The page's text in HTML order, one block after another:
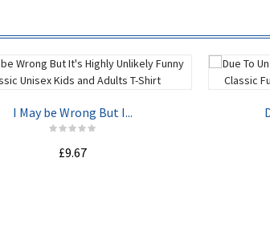
I May be Wrong But I...
£9.67